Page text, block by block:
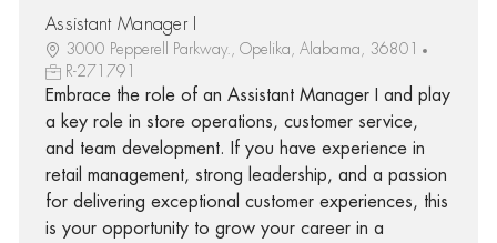
Assistant Manager I
3000 Pepperell Parkway., Opelika, Alabama, 36801
R-271791
Embrace the role of an Assistant Manager I and play
a key role in store operations, customer service,
and team development. If you have experience in
retail management, strong leadership, and a passion
for delivering exceptional customer experiences, this
is your opportunity to grow your career in a